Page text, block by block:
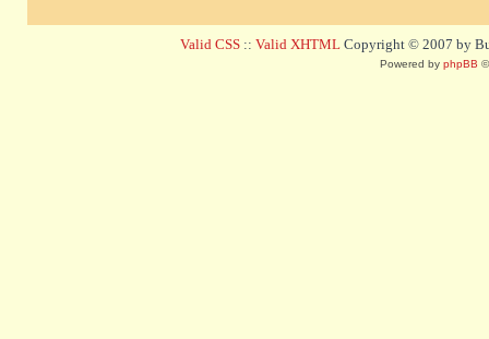
Valid CSS :: Valid XHTML Copyright © 2007 by
Powered by phpBB